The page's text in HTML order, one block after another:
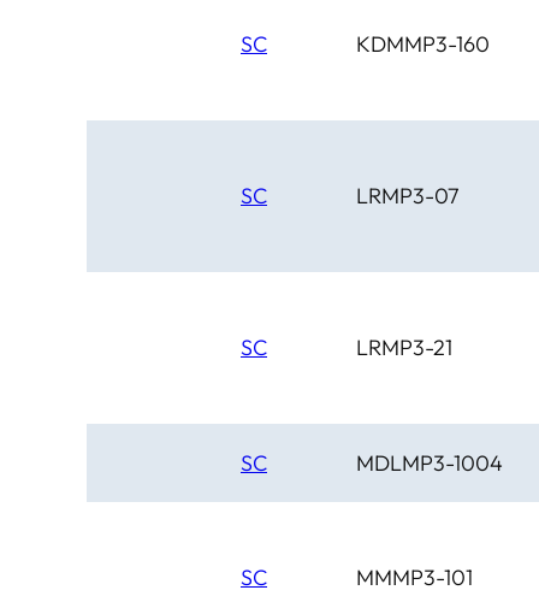
SC KDMMP3-160
SC LRMP3-07
SC LRMP3-21
SC MDLMP3-1004
SC MMMP3-101